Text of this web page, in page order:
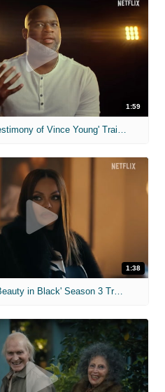
1:59
1:38
'Tyler Perry’s Beauty in Black' Season 3 Trailer